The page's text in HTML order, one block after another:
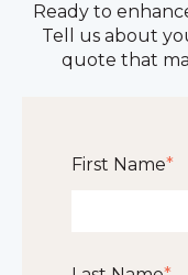
Ready to
Tell us about
quote that
First Name*